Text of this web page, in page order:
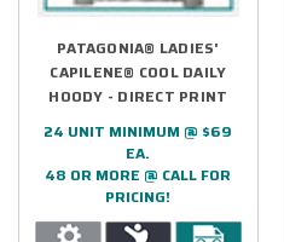
PATAGONIA® LADIES'
CAPILENE® COOL DAILY
HOODY - DIRECT PRINT
24 UNIT MINIMUM @ $69
EA.
48 OR MORE @ CALL FOR
PRICING!